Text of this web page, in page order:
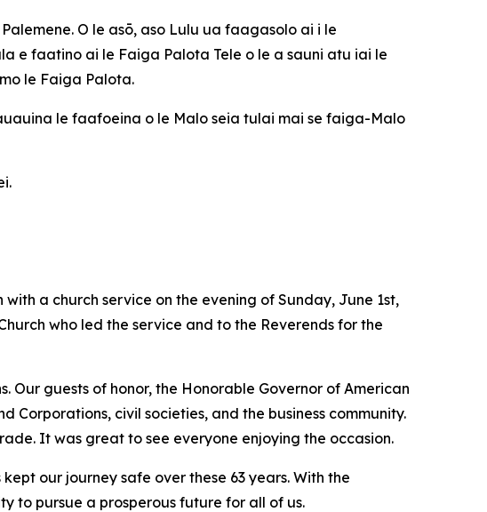
O le asō, aso Lulu ua faagasolo ai i le
e faatino ai le Faiga Palota Tele o le a sauni atu iai le
le Faiga Palota.
le faafoeina o le Malo seia tulai mai se faiga-Malo
a church service on the evening of Sunday, June 1st,
who led the service and to the Reverends for the
guests of honor, the Honorable Governor of American
Corporations, civil societies, and the business community.
It was great to see everyone enjoying the occasion.
our journey safe over these 63 years. With the
to pursue a prosperous future for all of us.